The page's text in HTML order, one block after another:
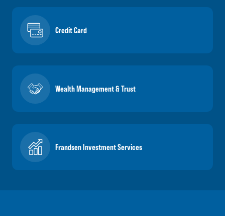
Credit Card
Wealth Management & Trust
Frandsen Investment Services